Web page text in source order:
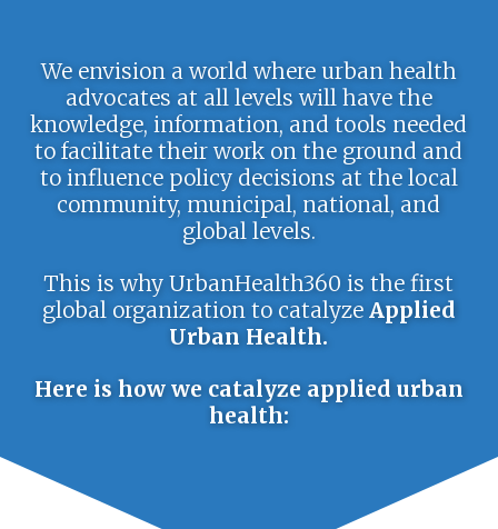
We envision a world where urban health
advocates at all levels will have the
knowledge, information, and tools needed
to facilitate their work on the ground and
to influence policy decisions at the local
community, municipal, national, and
global levels.
This is why UrbanHealth360 is the first
global organization to catalyzeApplied
Urban Health.
Here is how we catalyze applied urban
health: